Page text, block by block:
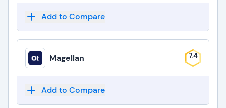
Add to Compare
Magellan 7.4
Add to Compare